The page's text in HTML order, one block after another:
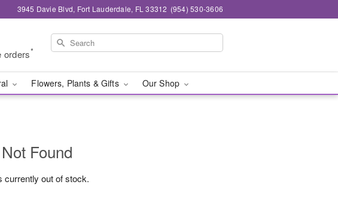
3945 Davie Blvd, Fort Lauderdale, FL 33312 (954) 530-3606
orders*
Flowers, Plants & Gifts Our Shop
Found
currently out of stock.